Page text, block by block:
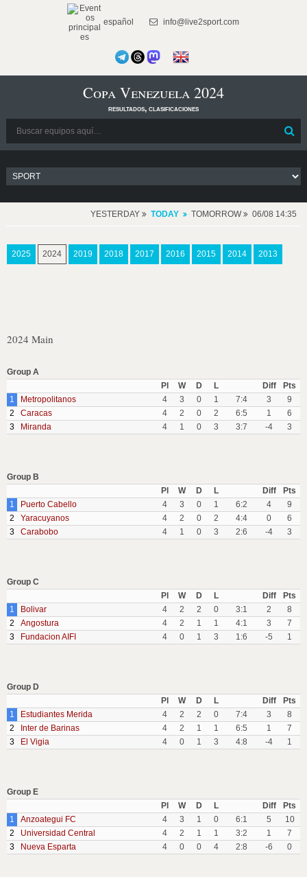
español info@live2sport.com
Copa Venezuela 2024
resultados, clasificaciones
YESTERDAY TODAY TOMORROW 06/08 14:35
2025 2024 2019 2018 2017 2016 2015 2014 2013
2024 Main
Group A
Pl
W D L Diff
Pts
1
Metropolitanos 4 3 0 1 7:4 3
9
2
Caracas 4 2 0 2 6:5 1
6
3
Miranda 4 1 0 3 3:7 -4 3
Group B
Pl
W D L Diff
Pts
1
Puerto Cabello 4 3 0 1 6:2 4
9
2
Yaracuyanos 4 2 0 2 4:4 0
6
3
Carabobo 4 1 0 3 2:6 -4 3
Group C
Pl
W D L Diff
Pts
1
Bolivar 4 2 2 0 3:1 2
8
2
Angostura 4 2 1 1 4:1 3
7
3
Fundacion AIFI 4 0 1 3 1:6 -5 1
Group D
Pl
W D L Diff
Pts
1
Estudiantes Merida 4 2 2 0 7:4 3
8
2
Inter de Barinas 4 2 1 1 6:5 1
7
3
El Vigia 4 0 1 3 4:8 -4 1
Group E
Pl
W D L Diff
Pts
1
Anzoategui FC 4 3 1 0 6:1 5
10
2
Universidad Central 4 2 1 1 3:2 1
7
3
Nueva Esparta 4 0 0 4 2:8 -6 0